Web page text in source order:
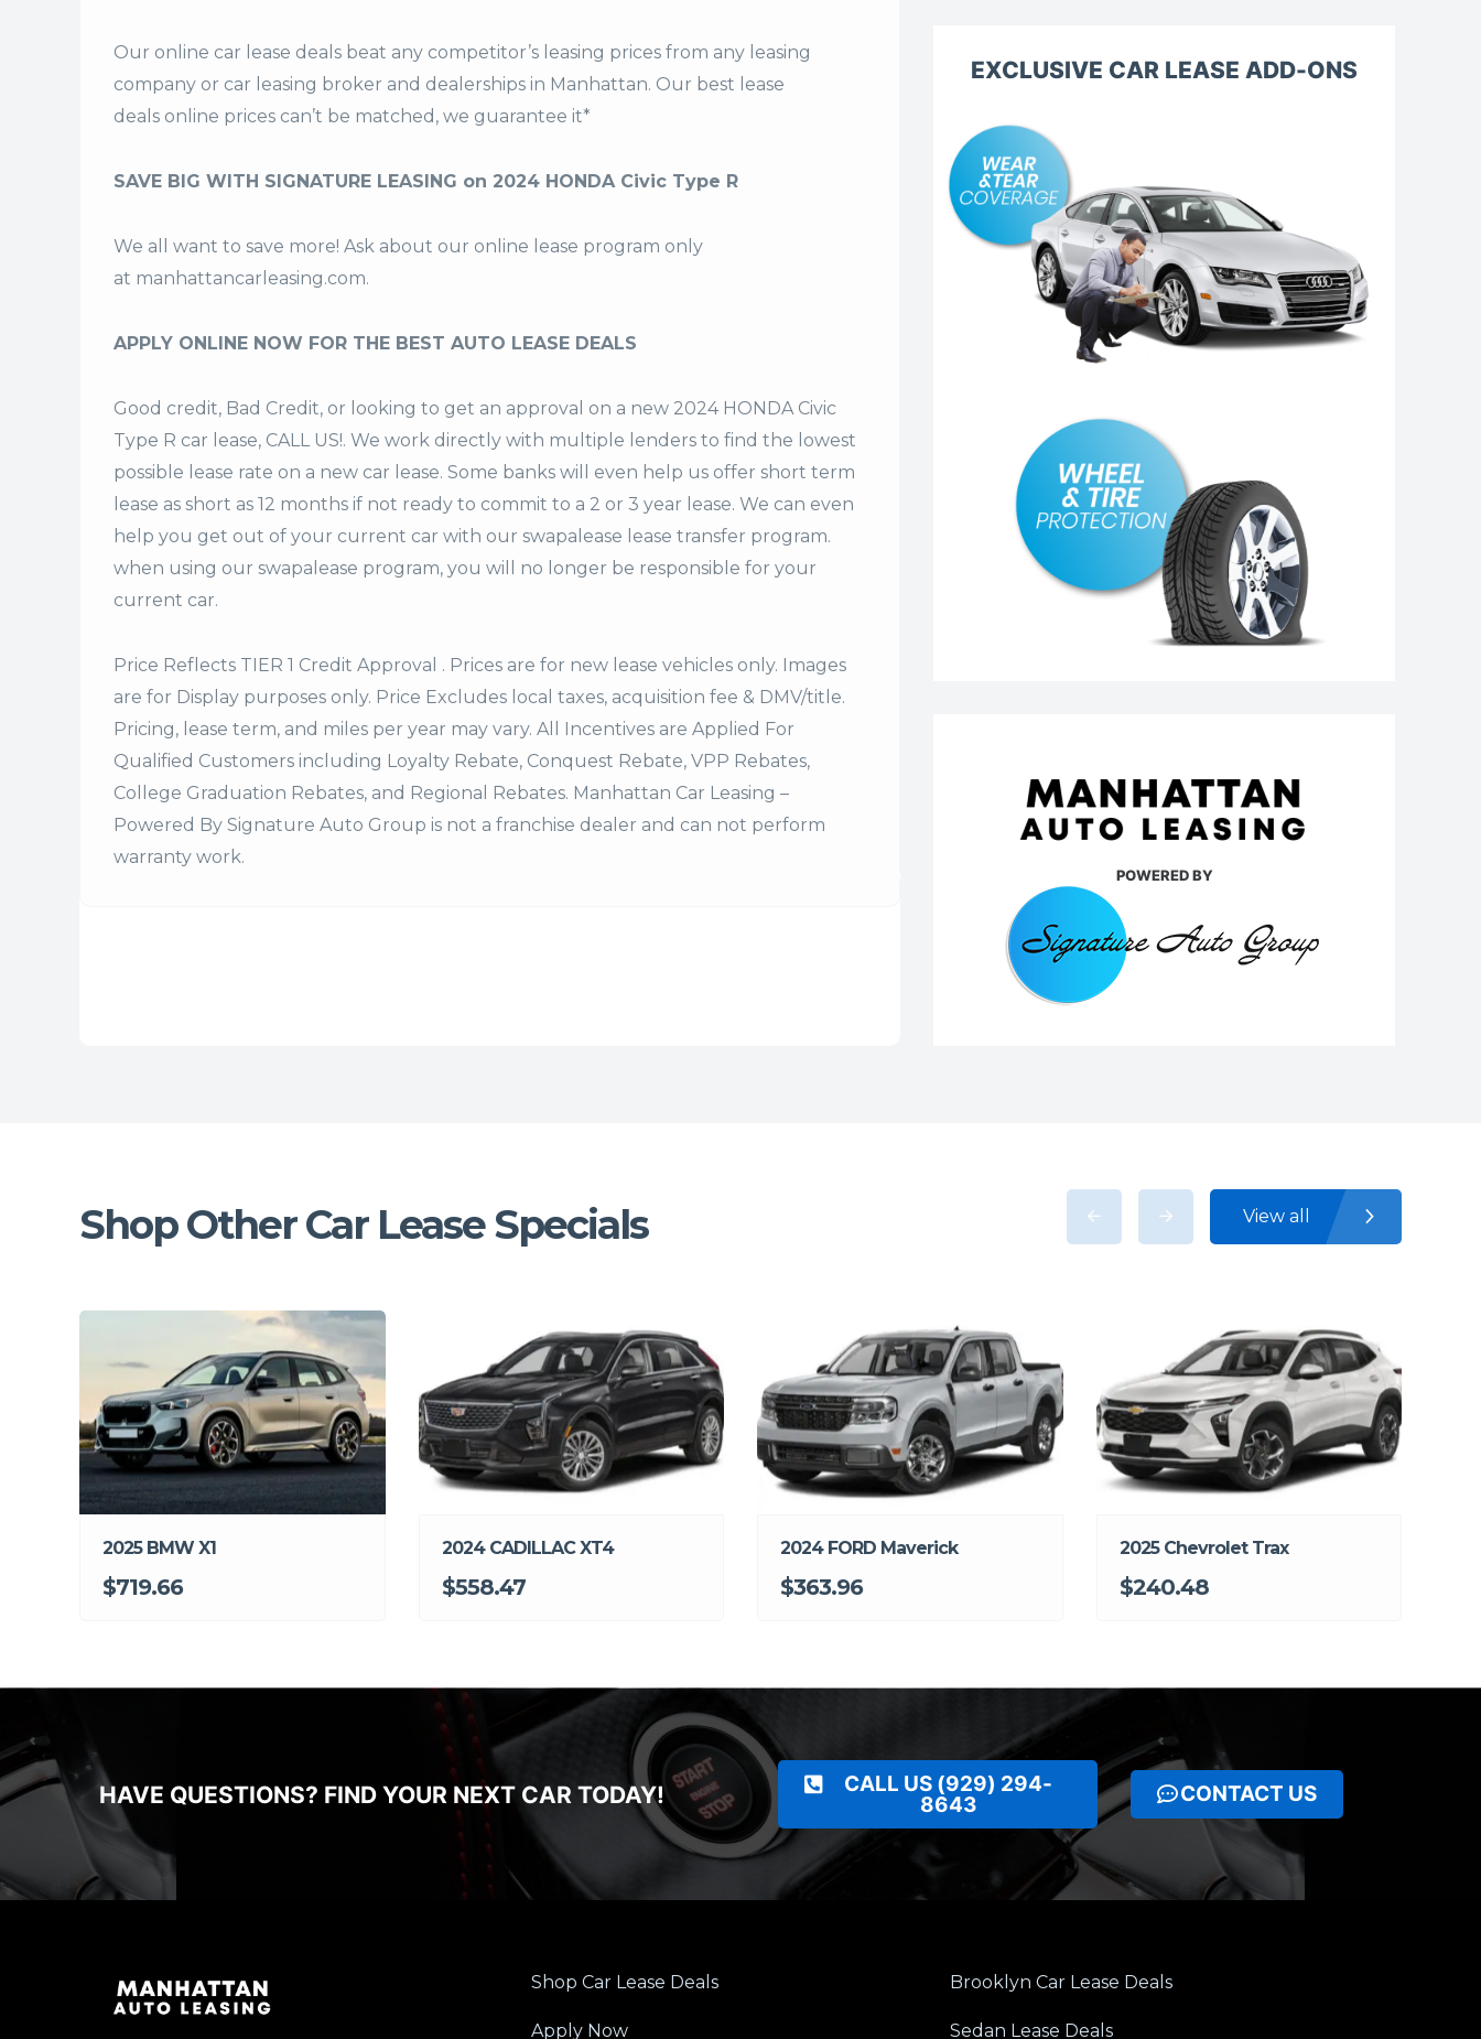
Our online car lease deals beat any competitor’s leasing prices from any leasing
company or car leasing broker and dealerships in Manhattan. Our best lease
deals online prices can’t be matched, we guarantee it*
SAVE BIG WITH SIGNATURE LEASING on 2024 HONDA Civic Type R
We all want to save more! Ask about our online lease program only
at manhattancarleasing.com.
APPLY ONLINE NOW FOR THE BEST AUTO LEASE DEALS
Good credit, Bad Credit, or looking to get an approval on a new 2024 HONDA Civic
Type R car lease, CALL US!. We work directly with multiple lenders to find the lowest
possible lease rate on a new car lease. Some banks will even help us offer short term
lease as short as 12 months if not ready to commit to a 2 or 3 year lease. We can even
help you get out of your current car with our swapalease lease transfer program.
when using our swapalease program, you will no longer be responsible for your
current car.
Price Reflects TIER 1 Credit Approval . Prices are for new lease vehicles only. Images
are for Display purposes only. Price Excludes local taxes, acquisition fee & DMV/title.
Pricing, lease term, and miles per year may vary. All Incentives are Applied For
Qualified Customers including Loyalty Rebate, Conquest Rebate, VPP Rebates,
College Graduation Rebates, and Regional Rebates. Manhattan Car Leasing –
Powered By Signature Auto Group is not a franchise dealer and can not perform
warranty work.
EXCLUSIVE CAR LEASE ADD-ONS
POWERED BY
Shop Other Car Lease Specials View all
2025 BMW X1
$719.66
2024 CADILLAC XT4
$558.47
2024 FORD Maverick
$363.96
2025 Chevrolet Trax
$240.48
HAVE QUESTIONS? FIND YOUR NEXT CAR TODAY!
CALL US (929) 294-
8643
CONTACT US
Shop Car Lease Deals
Apply Now
Brooklyn Car Lease Deals
Sedan Lease Deals